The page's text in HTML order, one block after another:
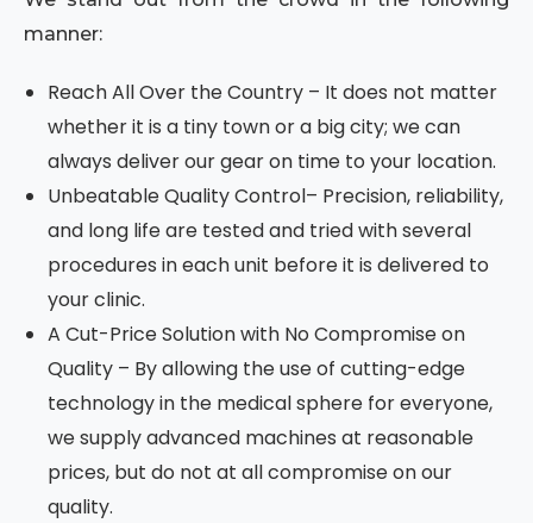
manner:
Reach All Over the Country – It does not matter
whether it is a tiny town or a big city; we can
always deliver our gear on time to your location.
Unbeatable Quality Control– Precision, reliability,
and long life are tested and tried with several
procedures in each unit before it is delivered to
your clinic.
A Cut-Price Solution with No Compromise on
Quality – By allowing the use of cutting-edge
technology in the medical sphere for everyone,
we supply advanced machines at reasonable
prices, but do not at all compromise on our
quality.